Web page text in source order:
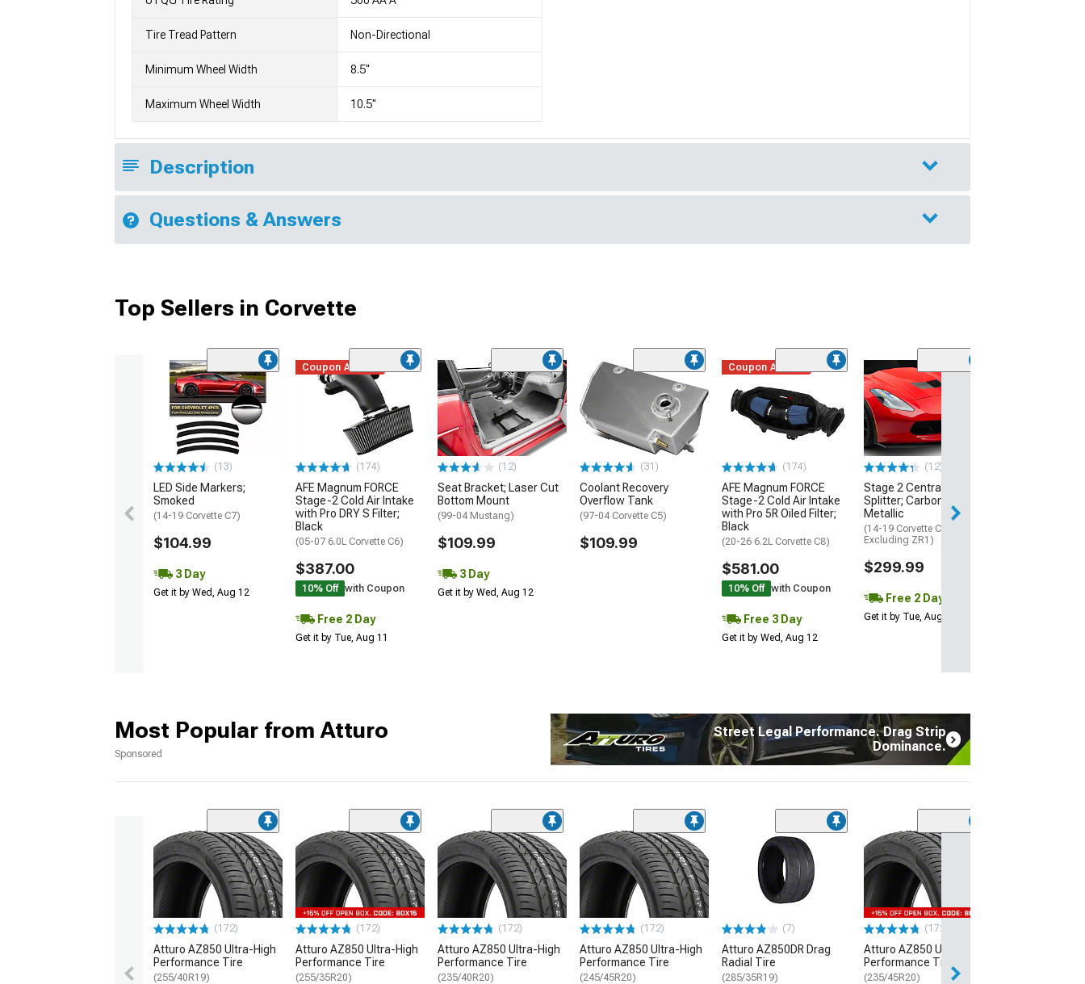
Tire Tread Pattern Non-Directional
Minimum Wheel Width 8.5"
Maximum Wheel Width 10.5"
Description
Questions & Answers
Top Sellers in Corvette
(13)
LED Side Markers;
Smoked
(14-19 Corvette C7)
$104.99
3 Day
Get it by Wed, Aug 12
Coupon Added
(174)
AFE Magnum FORCE
Stage-2 Cold Air Intake
with Pro DRY S Filter;
Black
(05-07 6.0L Corvette C6)
$387.00
10% Off with Coupon
Free 2 Day
Get it by Tue, Aug 11
(12)
Seat Bracket; Laser Cut
Bottom Mount
(99-04 Mustang)
$109.99
3 Day
Get it by Wed, Aug 12
(31)
Coolant Recovery
Overflow Tank
(97-04 Corvette C5)
$109.99
Coupon Added
(174)
AFE Magnum FORCE
Stage-2 Cold Air Intake
with Pro 5R Oiled Filter;
Black
(20-26 6.2L Corvette C8)
$581.00
10% Off with Coupon
Free 3 Day
Get it by Wed, Aug 12
(12)
Stage 2 Central Front
Splitter; Carbon Flash
Metallic
(14-19 Corvette C7,
Excluding ZR1)
$299.99
Free 2 Day
Get it by Tue, Aug 11
Street Legal Performance. Drag Strip
Dominance.
Most Popular from Atturo
Sponsored
(172)
Atturo AZ850 Ultra-High
Performance Tire
(255/40R19)
(172)
Atturo AZ850 Ultra-High
Performance Tire
(255/35R20)
(172)
Atturo AZ850 Ultra-High
Performance Tire
(235/40R20)
(172)
Atturo AZ850 Ultra-High
Performance Tire
(245/45R20)
(7)
Atturo AZ850DR Drag
Radial Tire
(285/35R19)
(172)
Atturo AZ850 Ultra-High
Performance Tire
(235/45R20)